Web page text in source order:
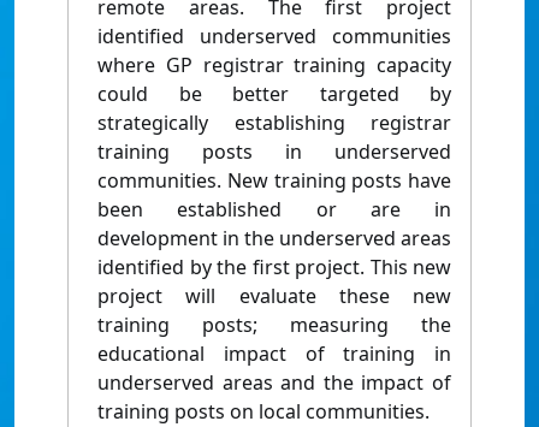
remote areas. The first project
identified underserved communities
where GP registrar training capacity
could be better targeted by
strategically establishing registrar
training posts in underserved
communities. New training posts have
been established or are in
development in the underserved areas
identified by the first project. This new
project will evaluate these new
training posts; measuring the
educational impact of training in
underserved areas and the impact of
training posts on local communities.